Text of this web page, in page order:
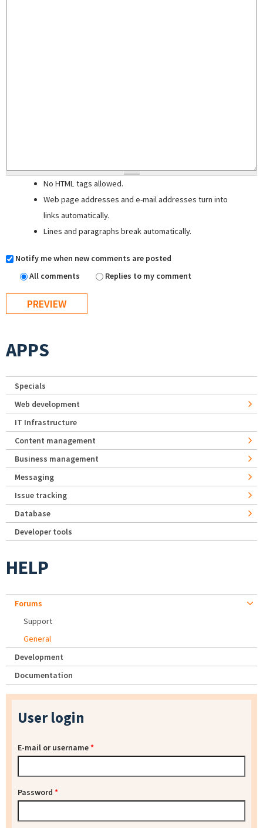
No HTML tags allowed.
Web page addresses and e-mail addresses turn into
links automatically.
Lines and paragraphs break automatically.
Notify me when new comments are posted
All comments
Replies to my comment
APPS
Specials
Web development
IT Infrastructure
Content management
Business management
Messaging
Issue tracking
Database
Developer tools
HELP
Forums
Support
General
Development
Documentation
User login
E-mail or username*
Password *